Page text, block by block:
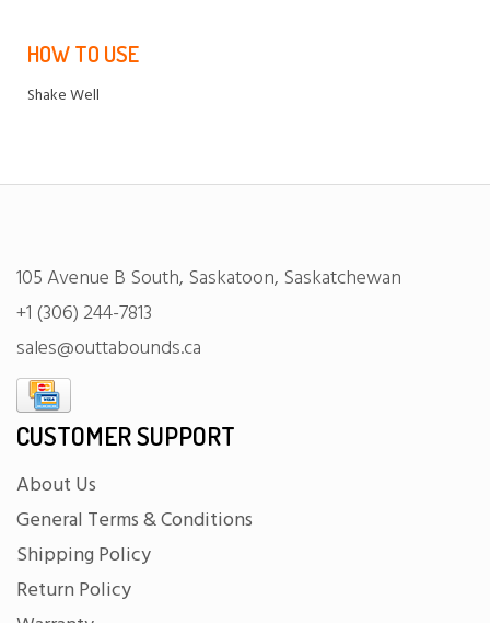
HOW TO USE
Shake Well
105 Avenue B South, Saskatoon, Saskatchewan
+1 (306) 244-7813
sales@outtabounds.ca
CUSTOMER SUPPORT
About Us
General Terms & Conditions
Shipping Policy
Return Policy